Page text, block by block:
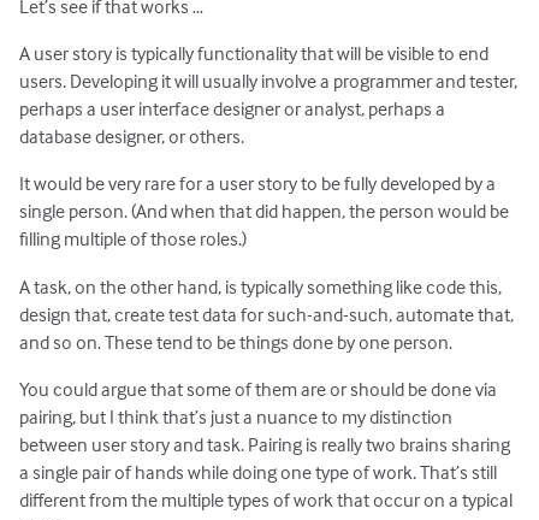
Let’s see if that works …
A user story is typically functionality that will be visible to end
users. Developing it will usually involve a programmer and tester,
perhaps a user interface designer or analyst, perhaps a
database designer, or others.
It would be very rare for a user story to be fully developed by a
single person. (And when that did happen, the person would be
filling multiple of those roles.)
A task, on the other hand, is typically something like code this,
design that, create test data for such-and-such, automate that,
and so on. These tend to be things done by one person.
You could argue that some of them are or should be done via
pairing, but I think that’s just a nuance to my distinction
between user story and task. Pairing is really two brains sharing
a single pair of hands while doing one type of work. That’s still
different from the multiple types of work that occur on a typical